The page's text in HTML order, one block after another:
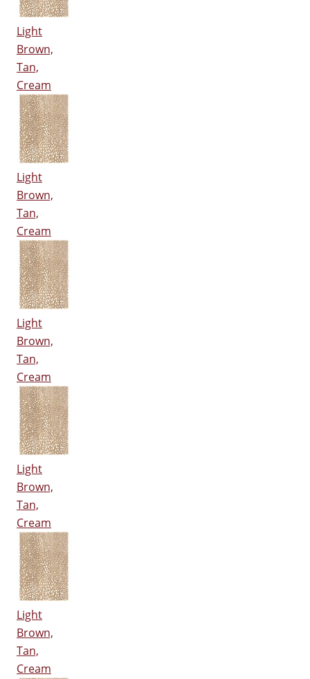
Light
Brown,
Tan,
Cream
Light
Brown,
Tan,
Cream
Light
Brown,
Tan,
Cream
Light
Brown,
Tan,
Cream
Light
Brown,
Tan,
Cream